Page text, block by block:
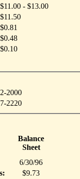
$11.00 - $13.00
$11.50
$0.81
$0.48
$0.10
2000
2220
Balance
Sheet
6/30/96
$9.73